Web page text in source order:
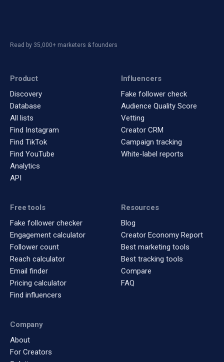
Read by 35,000+ marketers & founders
Product
Discovery
Database
All lists
Find Instagram
Find TikTok
Find YouTube
Analytics
API
Influencers
Fake follower check
Audience Quality Score
Vetting
Creator CRM
Campaign tracking
White-label reports
Free tools
Fake follower checker
Engagement calculator
Follower count
Reach calculator
Email finder
Pricing calculator
Find influencers
Resources
Blog
Creator Economy Report
Best marketing tools
Best tracking tools
Compare
FAQ
Company
About
For Creators